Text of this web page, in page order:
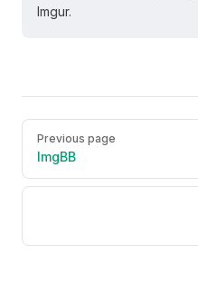
Imgur.
Pager
Previous page
ImgBB